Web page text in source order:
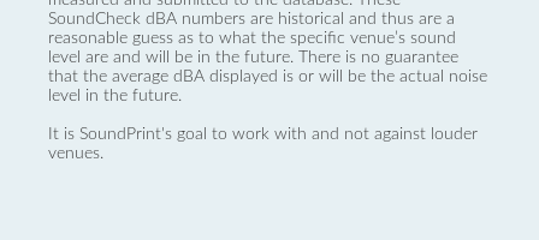
SoundCheck dBA numbers are historical and thus are a
reasonable guess as to what the specific venue’s sound
level are and will be in the future. There is no guarantee
that the average dBA displayed is or will be the actual noise
level in the future.
It is SoundPrint's goal to work with and not against louder
venues.